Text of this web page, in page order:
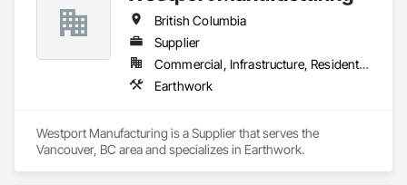
British Columbia
Supplier
Commercial, Infrastructure, Residential
Earthwork
Westport Manufacturing is a Supplier that serves the
Vancouver, BC area and specializes in Earthwork.